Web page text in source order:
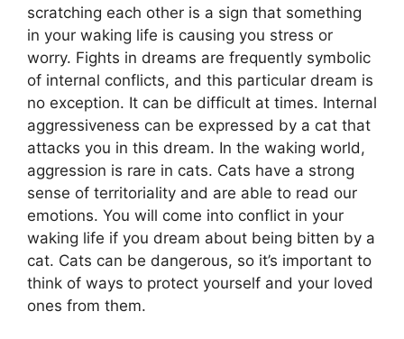
scratching each other is a sign that something
in your waking life is causing you stress or
worry. Fights in dreams are frequently symbolic
of internal conflicts, and this particular dream is
no exception. It can be difficult at times. Internal
aggressiveness can be expressed by a cat that
attacks you in this dream. In the waking world,
aggression is rare in cats. Cats have a strong
sense of territoriality and are able to read our
emotions. You will come into conflict in your
waking life if you dream about being bitten by a
cat. Cats can be dangerous, so it’s important to
think of ways to protect yourself and your loved
ones from them.